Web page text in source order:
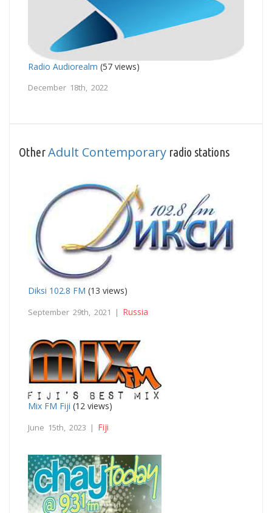
Radio Audiorealm (57 views)
December 18th, 2022
OtherAdult Contemporary radio stations
Diksi 102.8 FM (13 views)
September 29th, 2021 | Russia
Mix FM Fiji (12 views)
June 15th, 2023 | Fiji